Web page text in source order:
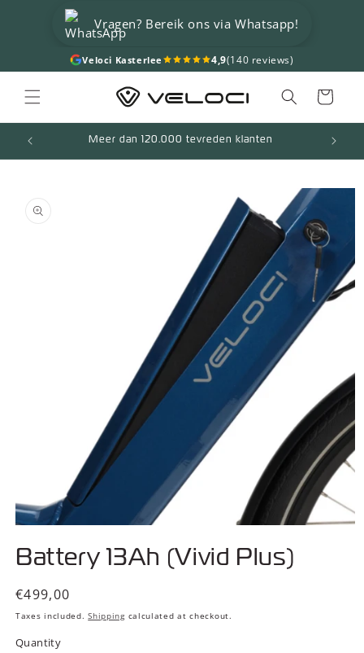
Skip to
content
Vragen? Bereik ons via Whatsapp!
Veloci Kasterlee 4,9(140 reviews)
Cart
Meer dan 120.000 tevreden klanten
product
information
1
in
Battery 13Ah (Vivid Plus)
Regular
price
€499,00
Taxes included.Shipping calculated at checkout.
Quantity